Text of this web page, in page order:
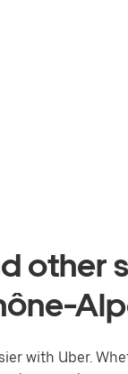
other
with Uber.